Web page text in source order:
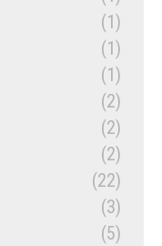
(1)
(1)
(1)
(2)
(2)
(2)
(22)
(3)
(5)